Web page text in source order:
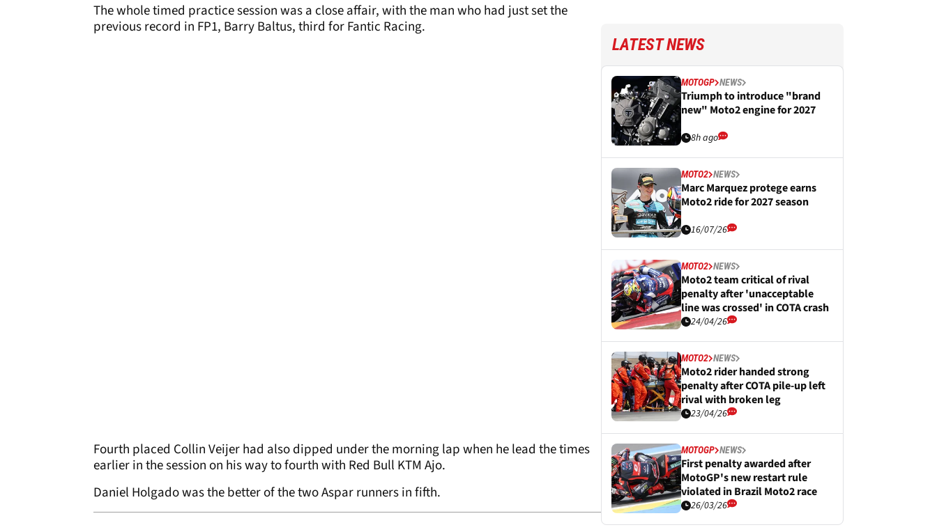
The whole timed practice session was a close affair, with the man who had just set the
previous record in FP1, Barry Baltus, third for Fantic Racing.
Fourth placed Collin Veijer had also dipped under the morning lap when he lead the times
earlier in the session on his way to fourth with Red Bull KTM Ajo.
Daniel Holgado was the better of the two Aspar runners in fifth.
LATEST NEWS
MOTOGP NEWS
Triumph to introduce "brand
new" Moto2 engine for 2027
8h ago
MOTO2 NEWS
Marc Marquez protege earns
Moto2 ride for 2027 season
16/07/26
MOTO2 NEWS
Moto2 team critical of rival
penalty after 'unacceptable
line was crossed' in COTA crash
24/04/26
MOTO2 NEWS
Moto2 rider handed strong
penalty after COTA pile-up left
rival with broken leg
23/04/26
MOTOGP NEWS
First penalty awarded after
MotoGP's new restart rule
violated in Brazil Moto2 race
26/03/26